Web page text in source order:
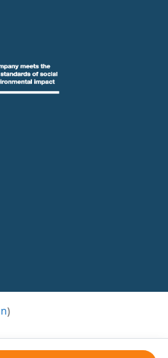
)